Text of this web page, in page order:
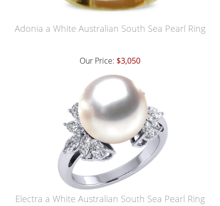
Adonia a White Australian South Sea Pearl Ring
Our Price: $3,050
Electra a White Australian South Sea Pearl Ring